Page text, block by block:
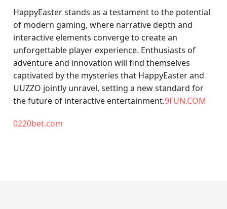
HappyEaster stands as a testament to the potential
of modern gaming, where narrative depth and
interactive elements converge to create an
unforgettable player experience. Enthusiasts of
adventure and innovation will find themselves
captivated by the mysteries that HappyEaster and
UUZZO jointly unravel, setting a new standard for
the future of interactive entertainment.9FUN.COM
0220bet.com